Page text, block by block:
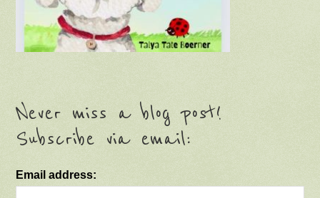
Never miss a blog post!
Subscribe via email:
Email address: